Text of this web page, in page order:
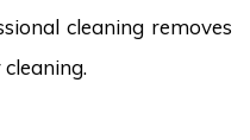
cleaning removes